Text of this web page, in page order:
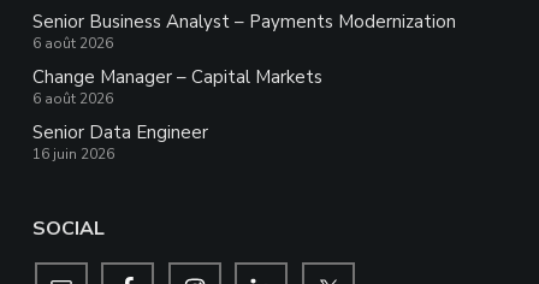
Senior Business Analyst – Payments Modernization
6 août 2026
Change Manager – Capital Markets
6 août 2026
Senior Data Engineer
16 juin 2026
SOCIAL